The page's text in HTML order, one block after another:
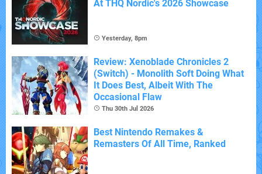
At THQ Nordic's 2026 Showcase
Yesterday, 8pm
Review: Xenoblade Chronicles 2
(Switch) - Monolith Soft Doing What
It Does Best, Albeit With The
Occasional Flaw
Thu 30th Jul 2026
Best Nintendo Remakes &
Remasters Of All Time, Ranked